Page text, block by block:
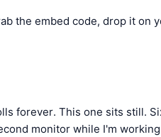
the embed code, drop it on
forever. This one sits still.
monitor while I'm